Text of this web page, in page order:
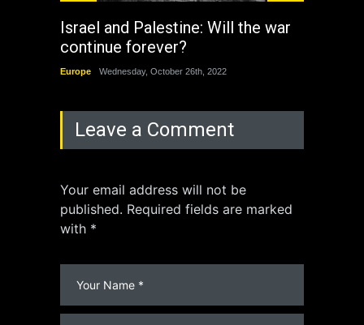
Israel and Palestine: Will the war
continue forever?
Europe Wednesday, October 26th, 2022
Leave a Comment
Your email address will not be
published. Required fields are marked
with *